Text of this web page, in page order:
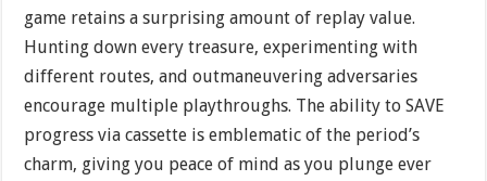
game retains a surprising amount of replay value.
Hunting down every treasure, experimenting with
different routes, and outmaneuvering adversaries
encourage multiple playthroughs. The ability to SAVE
progress via cassette is emblematic of the period’s
charm, giving you peace of mind as you plunge ever